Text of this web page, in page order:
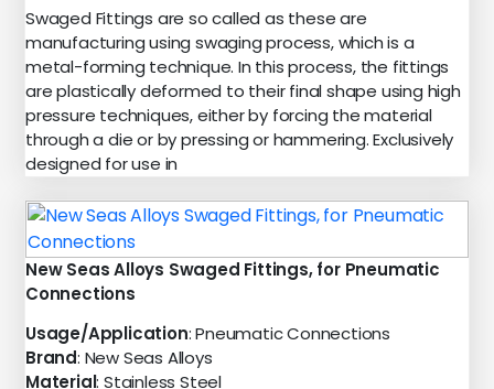
Swaged Fittings are so called as these are
manufacturing using swaging process, which is a
metal-forming technique. In this process, the fittings
are plastically deformed to their final shape using high
pressure techniques, either by forcing the material
through a die or by pressing or hammering. Exclusively
designed for use in
New Seas Alloys Swaged Fittings, for Pneumatic
Connections
Usage/Application: Pneumatic Connections
Brand: New Seas Alloys
Material: Stainless Steel